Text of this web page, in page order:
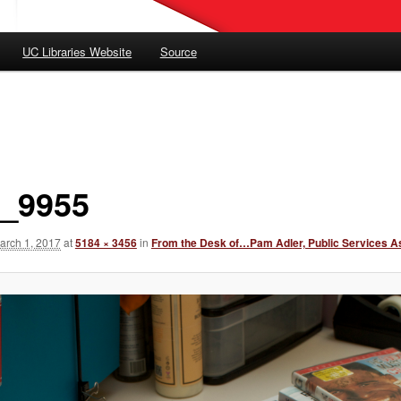
UC Libraries Website Source
1, 2017at5184 × 3456in From the Desk of…Pam Adler, Public Services